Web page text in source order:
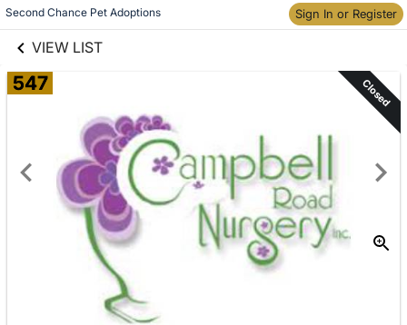
Second Chance Pet Adoptions Sign In or Register
VIEW LIST
Skip to items
information
547 Closed